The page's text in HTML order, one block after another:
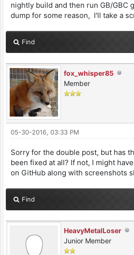
nightly build and then run GB/GBC
dump for some reason, I'll take a
Find
fox_whisper85
Member
05-30-2016, 03:33 PM
Sorry for the double post, but has
been fixed at all? If not, I might
on GitHub along with screenshots
Find
HeavyMetalLoser
Junior Member